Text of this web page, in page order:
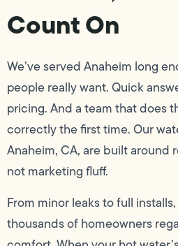
Count On
We’ve served Anaheim long
people really want. Quick
pricing. And a team that does
correctly the first time. Our
Anaheim, CA, are built around
not marketing fluff.
From minor leaks to full
thousands of homeowners